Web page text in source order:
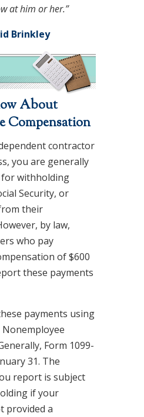
at him or her.”
Brinkley
About
Compensation
contractor
you are generally
withholding
Security, or
their
by law,
who pay
of $600
these payments
payments using
Nonemployee
Form 1099-
31. The
report is subject
if your
provided a